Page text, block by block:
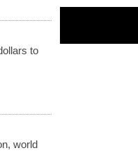
to
world